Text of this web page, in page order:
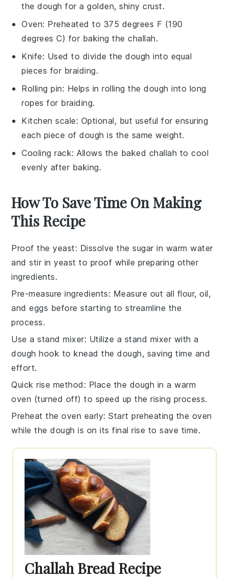
the dough for a golden, shiny crust.
Oven: Preheated to 375 degrees F (190
degrees C) for baking the challah.
Knife: Used to divide the dough into equal
pieces for braiding.
Rolling pin: Helps in rolling the dough into long
ropes for braiding.
Kitchen scale: Optional, but useful for ensuring
each piece of dough is the same weight.
Cooling rack: Allows the baked challah to cool
evenly after baking.
How To Save Time On Making
This Recipe
Proof the yeast: Dissolve thesugar in warm water
and stir inyeast to proof while preparing other
ingredients.
Pre-measure ingredients: Measure out all flour,oil,
andeggs before starting to streamline the
process.
Use a stand mixer: Utilize a stand mixer with a
dough hook to knead the dough, saving time and
effort.
Quick rise method : Place the dough in a warm
oven (turned off) to speed up the rising process.
Preheat the oven early: Start preheating the oven
while the dough is on its final rise to save time.
Challah Bread Recipe